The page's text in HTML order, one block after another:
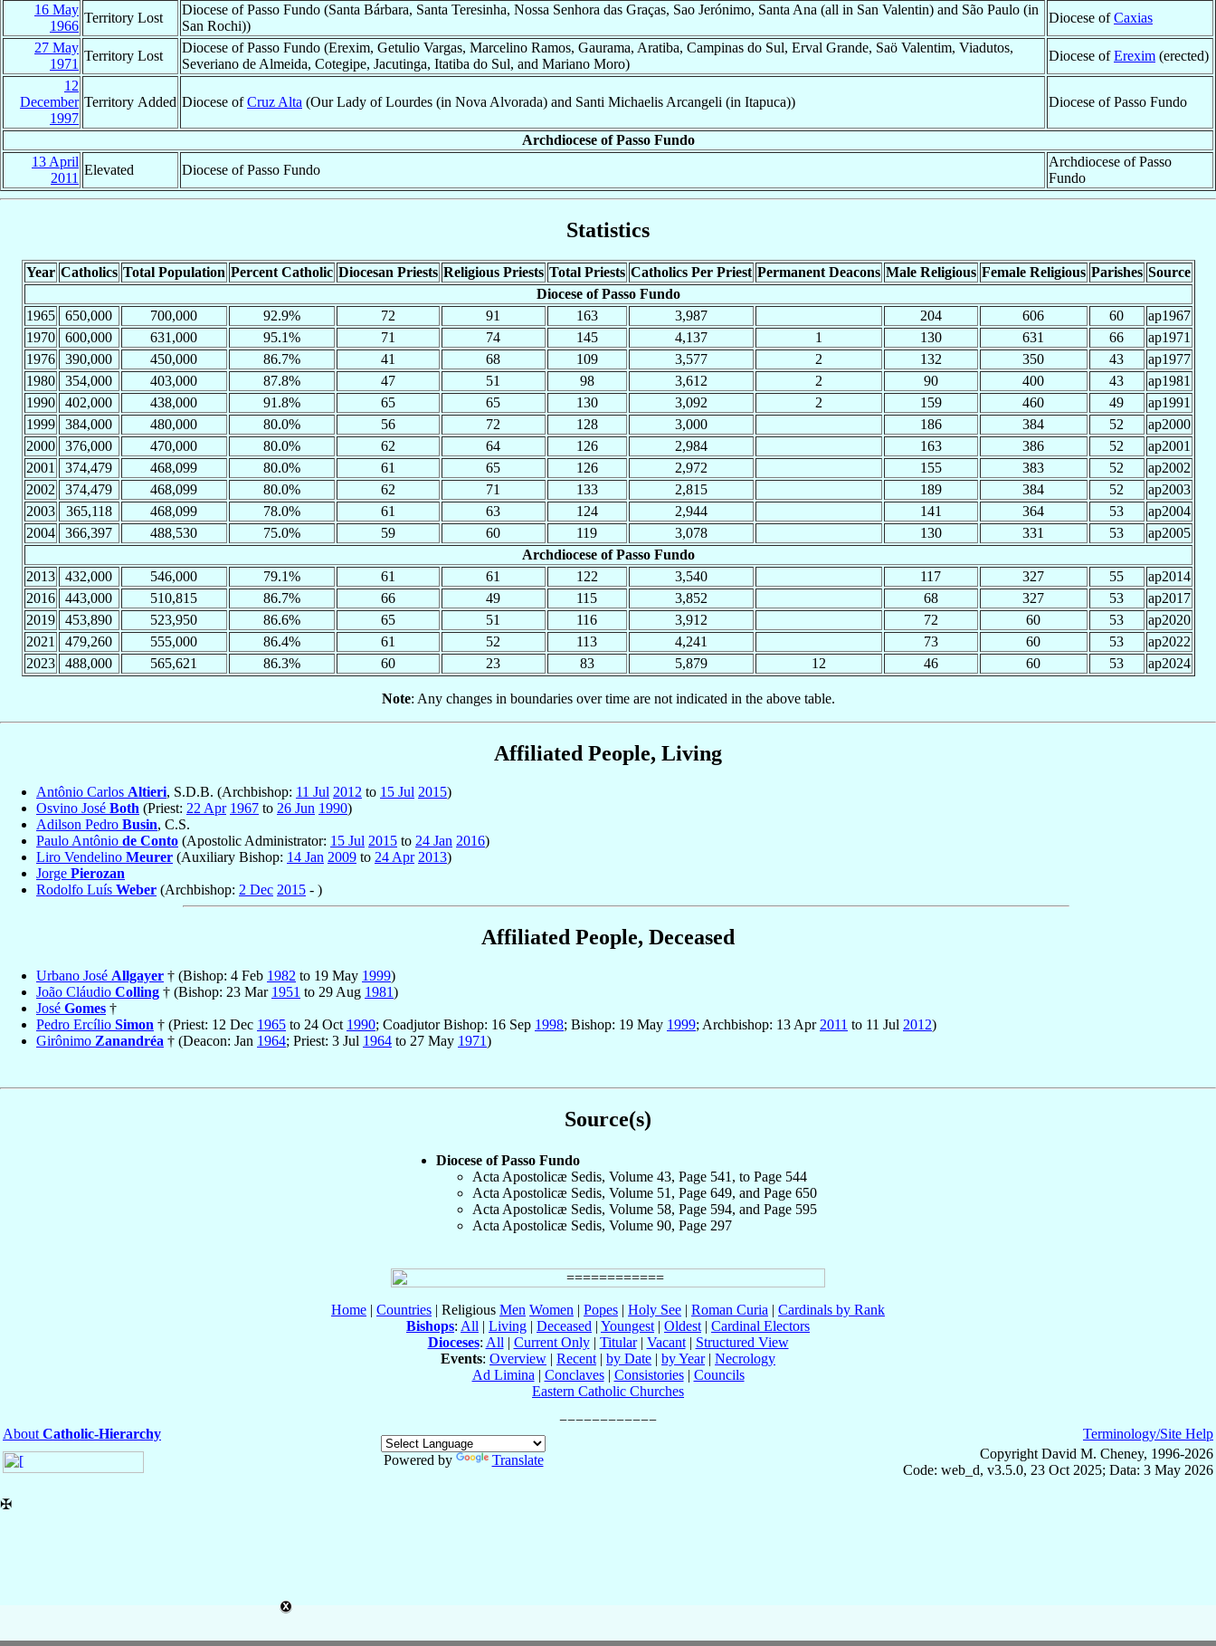
16 May
1966
Territory Lost
Diocese of Passo Fundo (Santa Bárbara, Santa Teresinha, Nossa Senhora das Graças, Sao Jerónimo, Santa Ana (all in San Valentin) and São Paulo (in
San Rochi))
Diocese ofCaxias
27 May
1971
Territory Lost
Diocese of Passo Fundo (Erexim, Getulio Vargas, Marcelino Ramos, Gaurama, Aratiba, Campinas do Sul, Erval Grande, Saö Valentim, Viadutos,
Severiano de Almeida, Cotegipe, Jacutinga, Itatiba do Sul, and Mariano Moro)
Diocese ofErexim (erected)
12
December
1997
Territory Added Diocese ofCruz Alta (Our Lady of Lourdes (in Nova Alvorada) and Santi Michaelis Arcangeli (in Itapuca)) Diocese of Passo Fundo
Archdiocese of Passo Fundo
13 April
2011
Elevated Diocese of Passo Fundo
Archdiocese of Passo
Fundo
Statistics
Year Catholics Total Population Percent Catholic Diocesan Priests Religious Priests Total Priests Catholics Per Priest Permanent Deacons Male Religious Female Religious Parishes Source
Diocese of Passo Fundo
1965
650,000 700,000 92.9% 72 91 163 3,987 204 606 60
ap1967
1970
600,000 631,000 95.1% 71 74 145 4,137 1 130 631 66
ap1971
1976
390,000 450,000 86.7% 41 68 109 3,577 2 132 350 43
ap1977
1980
354,000 403,000 87.8% 47 51 98 3,612 2 90 400 43
ap1981
1990
402,000 438,000 91.8% 65 65 130 3,092 2 159 460 49
ap1991
1999
384,000 480,000 80.0% 56 72 128 3,000 186 384 52
ap2000
2000
376,000 470,000 80.0% 62 64 126 2,984 163 386 52
ap2001
2001
374,479 468,099 80.0% 61 65 126 2,972 155 383 52
ap2002
2002
374,479 468,099 80.0% 62 71 133 2,815 189 384 52
ap2003
2003
365,118 468,099 78.0% 61 63 124 2,944 141 364 53
ap2004
2004
366,397 488,530 75.0% 59 60 119 3,078 130 331 53
ap2005
Archdiocese of Passo Fundo
2013
432,000 546,000 79.1% 61 61 122 3,540 117 327 55
ap2014
2016
443,000 510,815 86.7% 66 49 115 3,852 68 327 53
ap2017
2019
453,890 523,950 86.6% 65 51 116 3,912 72 60 53
ap2020
2021
479,260 555,000 86.4% 61 52 113 4,241 73 60 53
ap2022
2023
488,000 565,621 86.3% 60 23 83 5,879 12 46 60 53 ap2024
Note: Any changes in boundaries over time are not indicated in the above table.
Affiliated People, Living
Antônio Carlos Altieri, S.D.B. (Archbishop: 11 Jul 2012 to 15 Jul 2015)
Osvino José Both (Priest: 22 Apr 1967 to 26 Jun 1990)
Adilson Pedro Busin, C.S.
Paulo Antônio de Conto (Apostolic Administrator: 15 Jul 2015 to 24 Jan 2016)
Liro Vendelino Meurer (Auxiliary Bishop: 14 Jan 2009 to 24 Apr 2013)
Jorge Pierozan
Rodolfo Luís Weber (Archbishop: 2 Dec 2015 - )
Affiliated People, Deceased
Urbano José Allgayer † (Bishop: 4 Feb 1982 to 19 May 1999)
João Cláudio Colling † (Bishop: 23 Mar 1951 to 29 Aug 1981)
José Gomes †
Pedro Ercílio Simon † (Priest: 12 Dec 1965 to 24 Oct 1990; Coadjutor Bishop: 16 Sep 1998; Bishop: 19 May 1999; Archbishop: 13 Apr 2011 to 11 Jul 2012)
Girônimo Zanandréa † (Deacon: Jan 1964; Priest: 3 Jul 1964 to 27 May 1971)
Source(s)
Diocese of Passo Fundo
Acta Apostolicæ Sedis, Volume 43, Page 541, to Page 544
Acta Apostolicæ Sedis, Volume 51, Page 649, and Page 650
Acta Apostolicæ Sedis, Volume 58, Page 594, and Page 595
Acta Apostolicæ Sedis, Volume 90, Page 297
Home | Countries | Religious Men Women | Popes | Holy See | Roman Curia | Cardinals by Rank
Bishops: All | Living | Deceased | Youngest | Oldest | Cardinal Electors
Dioceses: All | Current Only| Titular| Vacant| Structured View
Events: Overview | Recent | by Date | by Year| Necrology
Ad Limina | Conclaves| Consistories| Councils
Eastern Catholic Churches
About Catholic-Hierarchy
Powered by
Translate
Terminology/Site Help
Copyright David M. Cheney, 1996-2026
Code: web_d, v3.5.0, 23 Oct 2025; Data: 3 May 2026
✠